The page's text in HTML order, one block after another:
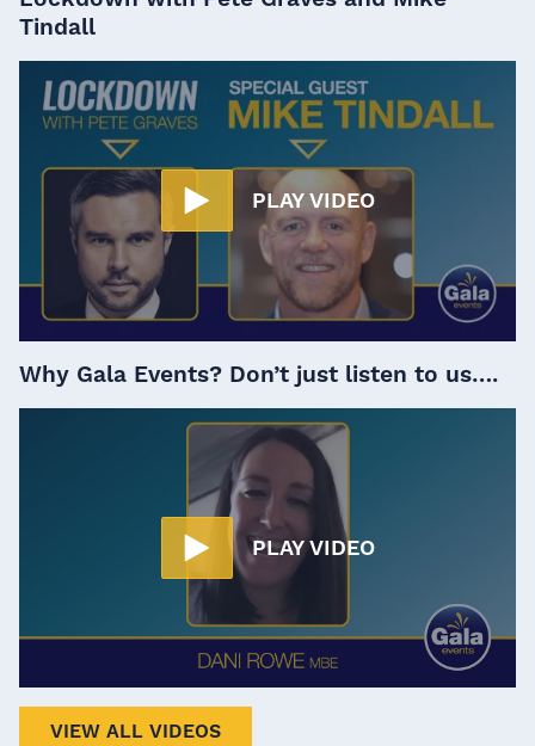
PLAY VIDEO
Tindall
PLAY VIDEO
Why Gala Events? Don’t just listen to us….
VIEW ALL VIDEOS